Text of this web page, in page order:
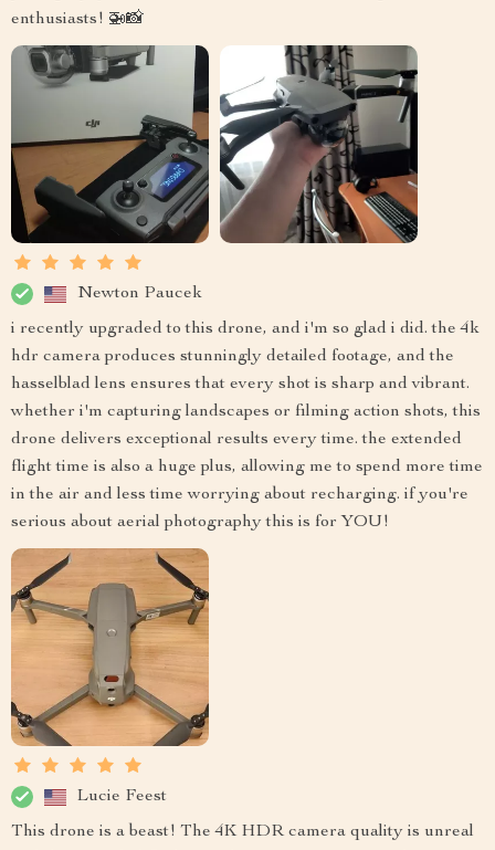
enthusiasts! 🚁📸
Newton Paucek
i recently upgraded to this drone, and i'm so glad i did. the 4k
hdr camera produces stunningly detailed footage, and the
hasselblad lens ensures that every shot is sharp and vibrant.
whether i'm capturing landscapes or filming action shots, this
drone delivers exceptional results every time. the extended
flight time is also a huge plus, allowing me to spend more time
in the air and less time worrying about recharging. if you're
serious about aerial photography this is for YOU!
Lucie Feest
This drone is a beast! The 4K HDR camera quality is unreal